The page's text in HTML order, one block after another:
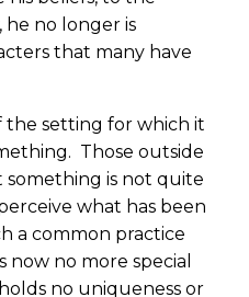
no longer is
that many have
the setting for which it
Those outside
something is not quite
what has been
a common practice
no more special
no uniqueness or